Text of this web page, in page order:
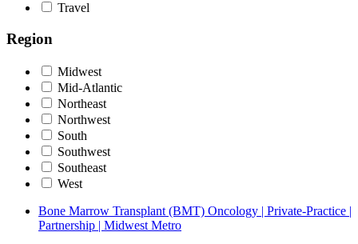
Travel
Region
Midwest
Mid-Atlantic
Northeast
Northwest
South
Southwest
Southeast
West
Bone Marrow Transplant (BMT) Oncology | Private-Practice |
Partnership | Midwest Metro